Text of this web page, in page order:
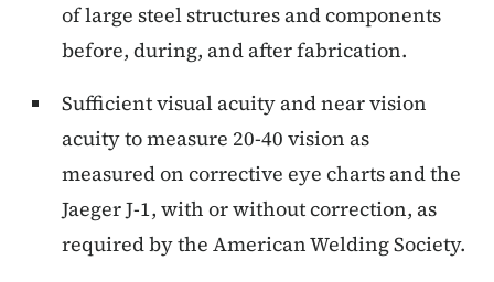
of large steel structures and components
before, during, and after fabrication.
Sufficient visual acuity and near vision
acuity to measure 20-40 vision as
measured on corrective eye charts and the
Jaeger J-1, with or without correction, as
required by the American Welding Society.